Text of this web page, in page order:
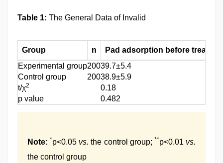
Table 1: The General Data of Invalid
Group n
Pad adsorption before
Experimental group20039.7±5.4
Control group
20038.9±5.9
t/χ2
0.18
p value
0.482
Note: *p<0.05 vs. the control group; **p<0.01 vs.
the control group